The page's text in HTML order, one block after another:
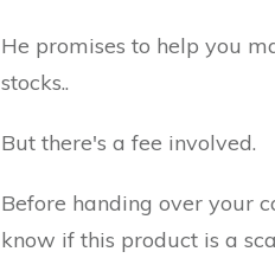
He promises to help you
stocks..
But there's a fee involved.
Before handing over your
know if this product is a